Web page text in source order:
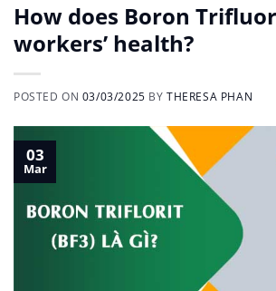
How does Boron
workers’ health?
POSTED ON 03/03/2025 BYTHERESA PHAN
03
Mar